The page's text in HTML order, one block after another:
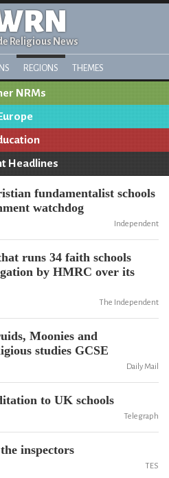
Religious News
REGIONS THEMES
NRMs
Headlines
fundamentalist schools
watchdog
Independent
runs 34 faith schools
by HMRC over its
The Independent
Moonies and
studies GCSE
Daily Mail
to UK schools
Telegraph
inspectors
TES